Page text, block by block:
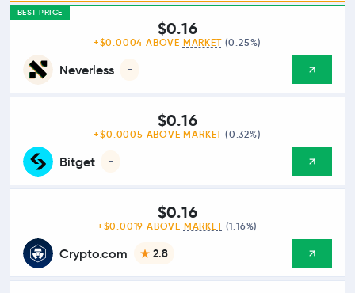
BEST PRICE
Neverless -
$0.16
+$0.0004 ABOVE MARKET (0.25%)
Bitget -
$0.16
+$0.0005 ABOVE MARKET (0.32%)
Crypto.com 2.8
$0.16
+$0.0019 ABOVE MARKET (1.16%)